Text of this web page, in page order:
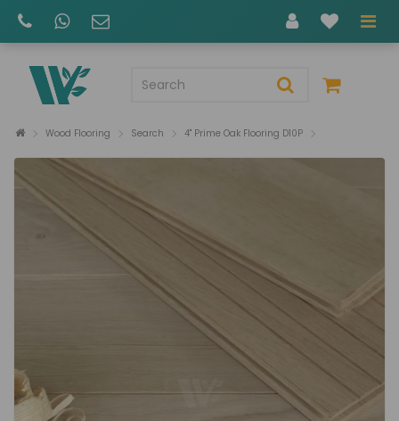
Wood Flooring Search 4" Prime Oak Flooring D10P